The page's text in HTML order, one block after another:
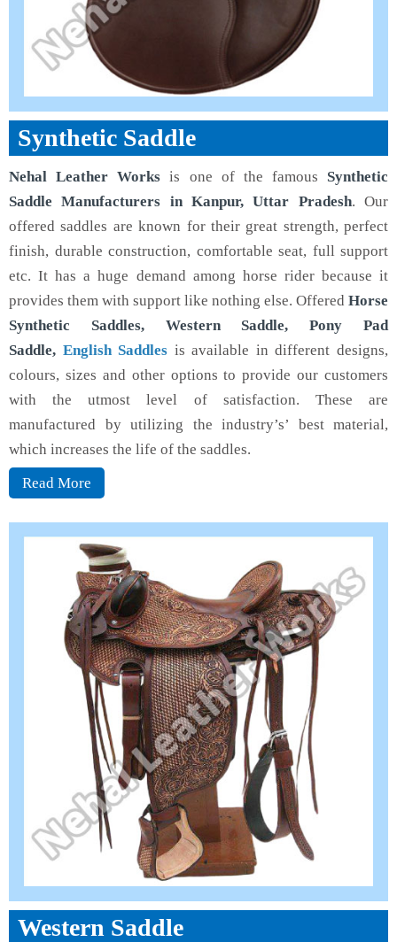
Synthetic Saddle
Nehal Leather Works is one of the famous Synthetic
Saddle Manufacturers in Kanpur, Uttar Pradesh. Our
offered saddles are known for their great strength, perfect
finish, durable construction, comfortable seat, full support
etc. It has a huge demand among horse rider because it
provides them with support like nothing else. Offered Horse
Synthetic Saddles, Western Saddle, Pony Pad
Saddle, English Saddles is available in different designs,
colours, sizes and other options to provide our customers
with the utmost level of satisfaction. These are
manufactured by utilizing the industry’s’ best material,
which increases the life of the saddles.
Read More
Western Saddle